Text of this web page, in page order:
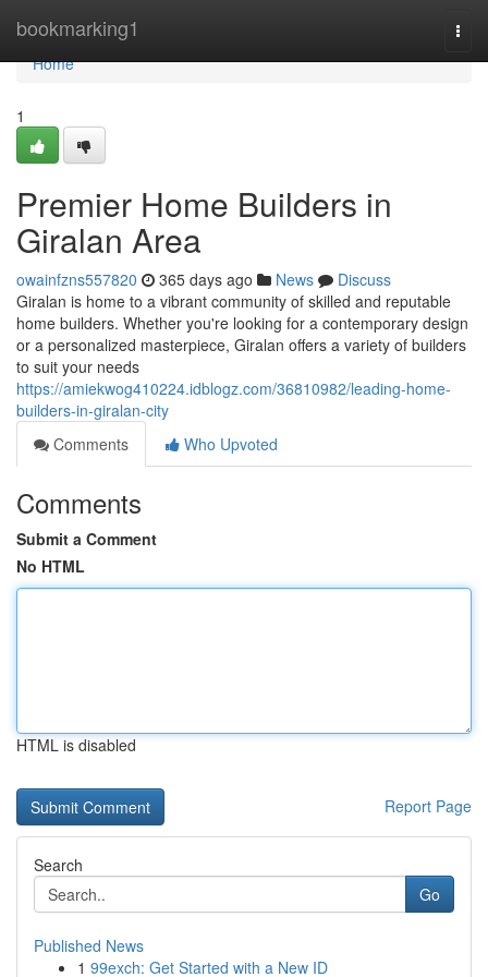
bookmarking1
Home
Home
1
Premier Home Builders in
Giralan Area
owainfzns557820 365 days ago News
Discuss
Giralan is home to a vibrant community of skilled and reputable
home builders. Whether you're looking for a contemporary design
or a personalized masterpiece, Giralan offers a variety of builders
to suit your needs
https://amiekwog410224.idblogz.com/36810982/leading-home-
builders-in-giralan-city
Comments
Who Upvoted
Comments
Submit a Comment
No HTML
HTML is disabled
Report Page
Search
Go
Published News
1 99exch: Get Started with a New ID